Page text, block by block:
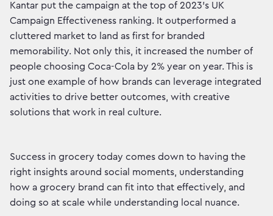
Kantar put the campaign at the top of 2023’s UK
Campaign Effectiveness ranking. It outperformed a
cluttered market to land as first for branded
memorability. Not only this, it increased the number of
people choosing Coca-Cola by 2% year on year. This is
just one example of how brands can leverage integrated
activities to drive better outcomes, with creative
solutions that work in real culture.
Success in grocery today comes down to having the
right insights around social moments, understanding
how a grocery brand can fit into that effectively, and
doing so at scale while understanding local nuance.